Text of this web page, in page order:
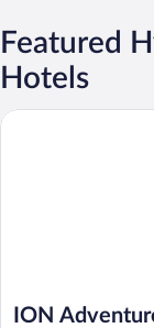
Featured
Hotels
ION
ION Adventure